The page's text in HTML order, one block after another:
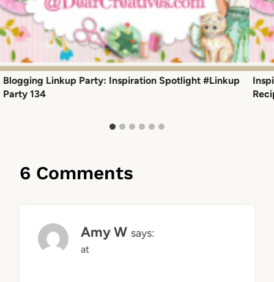
Blogging Linkup Party: Inspiration Spotlight #Linkup
Party 134
6 Comments
Amy W says:
at